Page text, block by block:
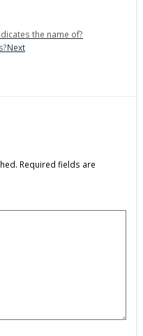
the name of?
Next
Required fields are